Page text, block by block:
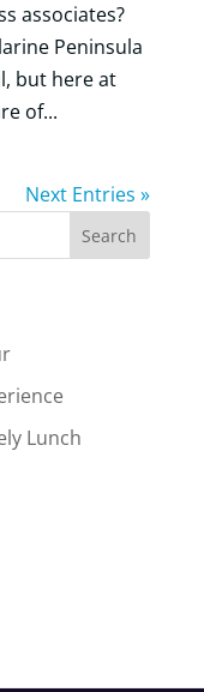
associates?
Peninsula
but here at
of...
Next Entries »
Search
Lunch